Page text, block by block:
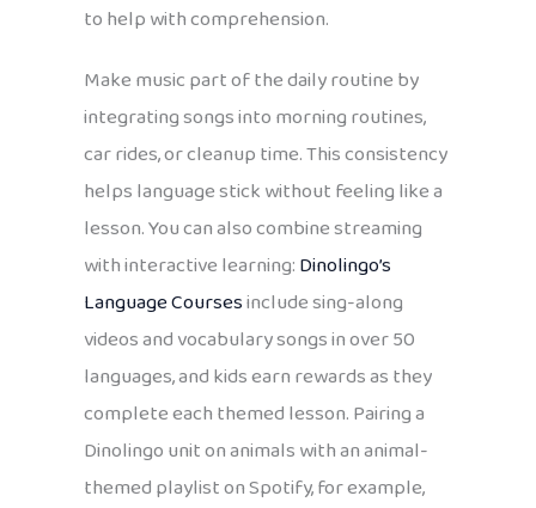
to help with comprehension.
Make music part of the daily routine by
integrating songs into morning routines,
car rides, or cleanup time. This consistency
helps language stick without feeling like a
lesson. You can also combine streaming
with interactive learning:Dinolingo’s
Language Coursesinclude sing-along
videos and vocabulary songs in over 50
languages, and kids earn rewards as they
complete each themed lesson. Pairing a
Dinolingo unit on animals with an animal-
themed playlist on Spotify, for example,